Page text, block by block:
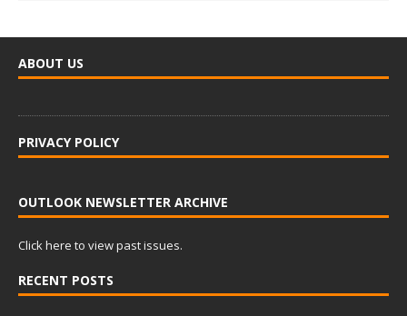
ABOUT US
PRIVACY POLICY
OUTLOOK NEWSLETTER ARCHIVE
Click here to view past issues.
RECENT POSTS